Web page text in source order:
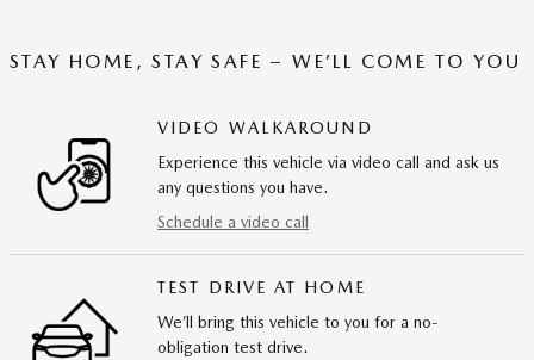
STAY HOME, STAY SAFE – WE’LL COME TO YOU
VIDEO WALKAROUND
Experience this vehicle via video call and ask us
any questions you have.
Schedule a video call
TEST DRIVE AT HOME
We’ll bring this vehicle to you for a no-
obligation test drive.